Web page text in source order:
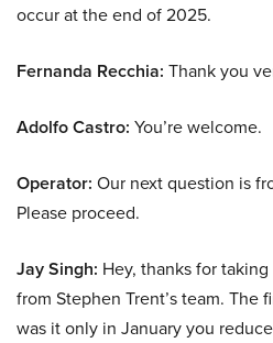
occur at the end of 2025.
Fernanda Recchia: Thank you
Adolfo Castro: You’re welcome.
Operator: Our next question is
Please proceed.
Jay Singh: Hey, thanks for
from Stephen Trent’s team. The
was it only in January you